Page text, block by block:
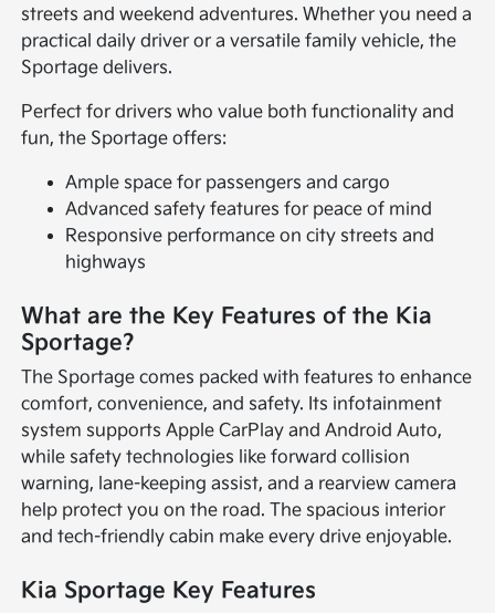
streets and weekend adventures. Whether you need a
practical daily driver or a versatile family vehicle, the
Sportage delivers.
Perfect for drivers who value both functionality and
fun, the Sportage offers:
Ample space for passengers and cargo
Advanced safety features for peace of mind
Responsive performance on city streets and
highways
What are the Key Features of the Kia
Sportage?
The Sportage comes packed with features to enhance
comfort, convenience, and safety. Its infotainment
system supports Apple CarPlay and Android Auto,
while safety technologies like forward collision
warning, lane-keeping assist, and a rearview camera
help protect you on the road. The spacious interior
and tech-friendly cabin make every drive enjoyable.
Kia Sportage Key Features